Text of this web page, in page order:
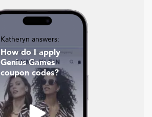
Katheryn answers:
How do I apply
Genius Games
coupon codes?